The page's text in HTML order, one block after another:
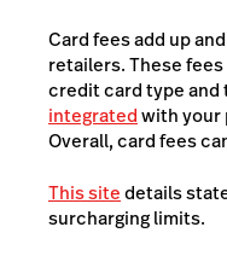
Card fees add up
retailers. These
credit card type and
integratedwith your
Overall, card fees
This sitedetails
surcharging limits.